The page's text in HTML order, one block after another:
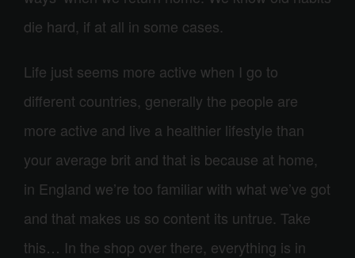
die hard, if at all in some cases.
Life just seems more active when I go to
different countries, generally the people are
more active and live a healthier lifestyle than
your average brit and that is because at home,
in England we’re too familiar with what we’ve got
and that makes us so content its untrue. Take
this… In the shop over there, everything is in